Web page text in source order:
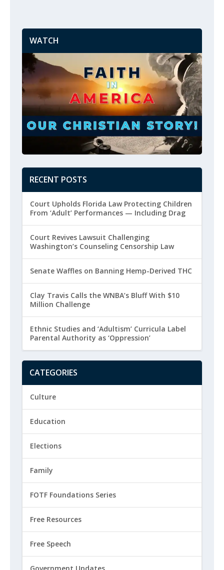
WATCH
RECENT POSTS
Court Upholds Florida Law Protecting Children
From ‘Adult’ Performances — Including Drag
Court Revives Lawsuit Challenging
Washington’s Counseling Censorship Law
Senate Waffles on Banning Hemp-Derived THC
Clay Travis Calls the WNBA’s Bluff With $10
Million Challenge
Ethnic Studies and ‘Adultism’ Curricula Label
Parental Authority as ‘Oppression’
CATEGORIES
Culture
Education
Elections
Family
FOTF Foundations Series
Free Resources
Free Speech
Government Updates